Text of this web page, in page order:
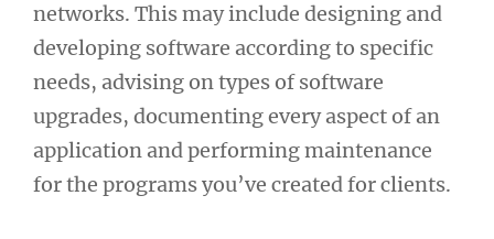
networks. This may include designing and
developing software according to specific
needs, advising on types of software
upgrades, documenting every aspect of an
application and performing maintenance
for the programs you’ve created for clients.